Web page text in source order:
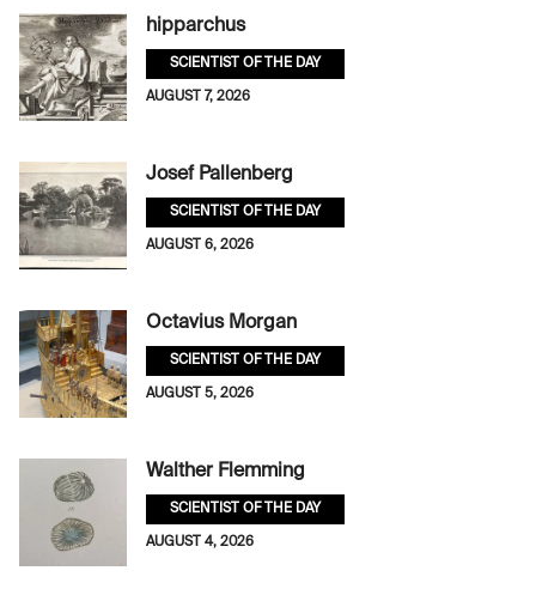
hipparchus
SCIENTIST OF THE DAY
AUGUST 7, 2026
Josef Pallenberg
SCIENTIST OF THE DAY
AUGUST 6, 2026
Octavius Morgan
SCIENTIST OF THE DAY
AUGUST 5, 2026
Walther Flemming
SCIENTIST OF THE DAY
AUGUST 4, 2026